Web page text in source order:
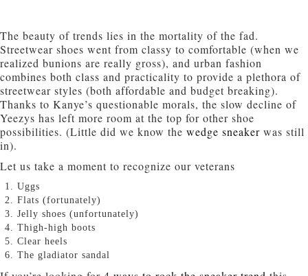
The beauty of trends lies in the mortality of the fad.
Streetwear shoes went from classy to comfortable (when we
realized bunions are really gross), and urban fashion
combines both class and practicality to provide a plethora of
streetwear styles (both affordable and budget breaking).
Thanks to Kanye’s questionable morals, the slow decline of
Yeezys has left more room at the top for other shoe
possibilities. (Little did we know the wedge sneaker was still
in).
Let us take a moment to recognize our veterans
Uggs
Flats (fortunately)
Jelly shoes (unfortunately)
Thigh-high boots
Clear heels
The gladiator sandal